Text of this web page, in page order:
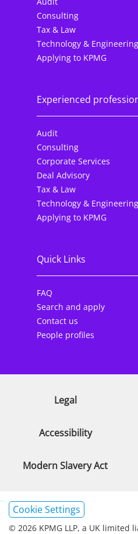
Consulting
Tax & Law
Technology & Engineering
Applying to KPMG
Experienced
Audit
Consulting
Corporate Services
Deal Advisory
Tax & Law
Technology & Engineering
Applying to KPMG
Quick Links
FAQ
Search and apply
Contact us
People profiles
Legal
Accessibility
Modern Slavery Act
Cookie Settings
© 2026 KPMG LLP, a UK